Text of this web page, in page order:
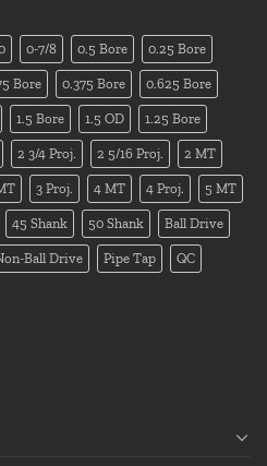
0-7/8 0.5 Bore 0.25 Bore
Bore 0.375 Bore 0.625 Bore
1.5 Bore 1.5 OD 1.25 Bore
2 3/4 Proj. 2 5/16 Proj. 2 MT
3 Proj. 4 MT 4 Proj. 5 MT
45 Shank 50 Shank Ball Drive
Ball Drive Pipe Tap QC